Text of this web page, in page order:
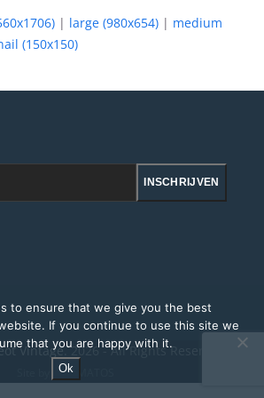
| large (980x654) | medium
(150x150)
INSCHRIJVEN
Vintage.2026 - All Rights Reserved
Site by MAGMATOS
to ensure that we give you the best
If you continue to use this site we
that you are happy with it.
Ok